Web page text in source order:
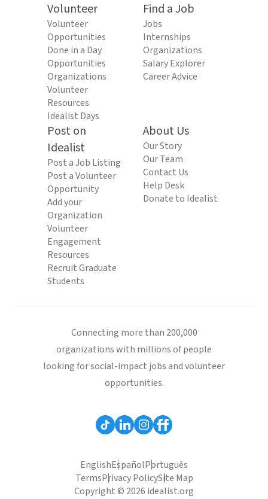
Volunteer
Volunteer
Opportunities
Done in a Day
Opportunities
Organizations
Volunteer
Resources
Idealist Days
Find a Job
Jobs
Internships
Organizations
Salary Explorer
Career Advice
Post on
Idealist
Post a Job Listing
Post a Volunteer
Opportunity
Add your
Organization
Volunteer
Engagement
Resources
Recruit Graduate
Students
About Us
Our Story
Our Team
Contact Us
Help Desk
Donate to Idealist
Connecting more than 200,000
organizations with millions of people
looking for social-impact jobs and volunteer
opportunities.
EnglishEspañolPortuguês
TermsPrivacy PolicySite Map
Copyright © 2026 idealist.org